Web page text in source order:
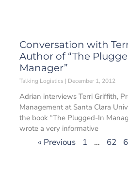
Conversation with
Author of “The
Manager”
Talking Logistics December 1, 2012
Adrian interviews Terri Griffith,
Management at Santa Clara
the book “The Plugged-In
wrote a very informative
« Previous 1 … 62